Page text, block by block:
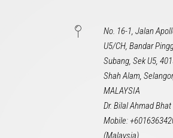
No. 16-1, Jalan
U5/CH, Bandar
Subang, Sek U5,
Shah Alam,
MALAYSIA
Dr. Bilal Ahmad Bhat
Mobile:
(Malaysia)